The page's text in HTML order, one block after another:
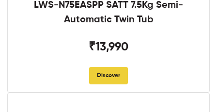
LWS-N75EASPP SATT 7.5Kg Semi-
Automatic Twin Tub
₹13,990
Discover